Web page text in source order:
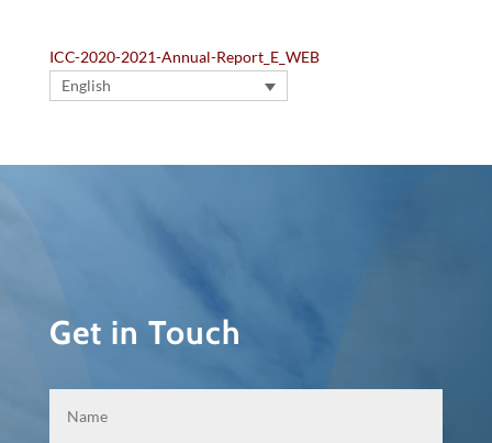
ICC-2020-2021-Annual-Report_E_WEB
English
Get in Touch